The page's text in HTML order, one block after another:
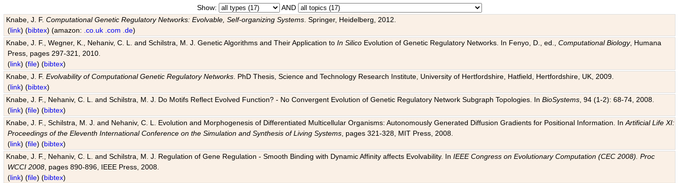
Show:
AND
Knabe, J. F.Computational Genetic Regulatory Networks: Evolvable, Self-organizing Systems . Springer, Heidelberg, 2012.
(link) (bibtex) (amazon: .co.uk .com .de)
Knabe, J. F., Wegner, K., Nehaniv, C. L. and Schilstra, M. J. Genetic Algorithms and Their Application toIn Silico Evolution of Genetic Regulatory Networks. In Fenyo, D., ed.,Computational Biology, Humana
Press, pages 297-321, 2010.
(link) (file) (bibtex)
Knabe, J. F.Evolvability of Computational Genetic Regulatory Networks . PhD Thesis, Science and Technology Research Institute, University of Hertfordshire, Hatfield, Hertfordshire, UK, 2009.
(link) (bibtex)
Knabe, J. F., Nehaniv, C. L. and Schilstra, M. J. Do Motifs Reflect Evolved Function? - No Convergent Evolution of Genetic Regulatory Network Subgraph Topologies. InBioSystems , 94 (1-2): 68-74, 2008.
(link) (file) (bibtex)
Knabe, J. F., Schilstra, M. J. and Nehaniv, C. L. Evolution and Morphogenesis of Differentiated Multicellular Organisms: Autonomously Generated Diffusion Gradients for Positional Information. InArtificial Life XI:
Proceedings of the Eleventh International Conference on the Simulation and Synthesis of Living Systems , pages 321-328, MIT Press, 2008.
(link) (file) (bibtex)
Knabe, J. F., Nehaniv, C. L. and Schilstra, M. J. Regulation of Gene Regulation - Smooth Binding with Dynamic Affinity affects Evolvability. InIEEE Congress on Evolutionary Computation (CEC 2008). Proc
WCCI 2008 , pages 890-896, IEEE Press, 2008.
(link) (file) (bibtex)